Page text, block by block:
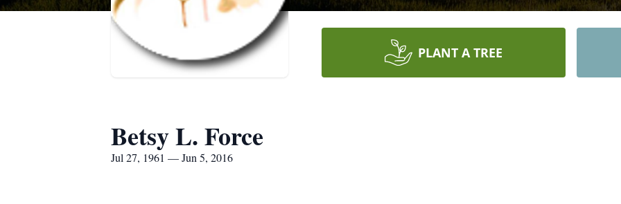
PLANT A TREE
Betsy L. Force
Jul 27, 1961 — Jun 5, 2016